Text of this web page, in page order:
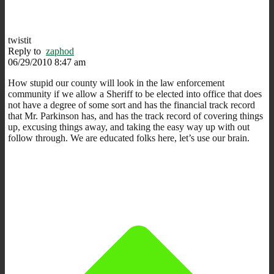
twistit
Reply to zaphod
06/29/2010 8:47 am
How stupid our county will look in the law enforcement
community if we allow a Sheriff to be elected into office that does
not have a degree of some sort and has the financial track record
that Mr. Parkinson has, and has the track record of covering things
up, excusing things away, and taking the easy way up with out
follow through. We are educated folks here, let’s use our brain.